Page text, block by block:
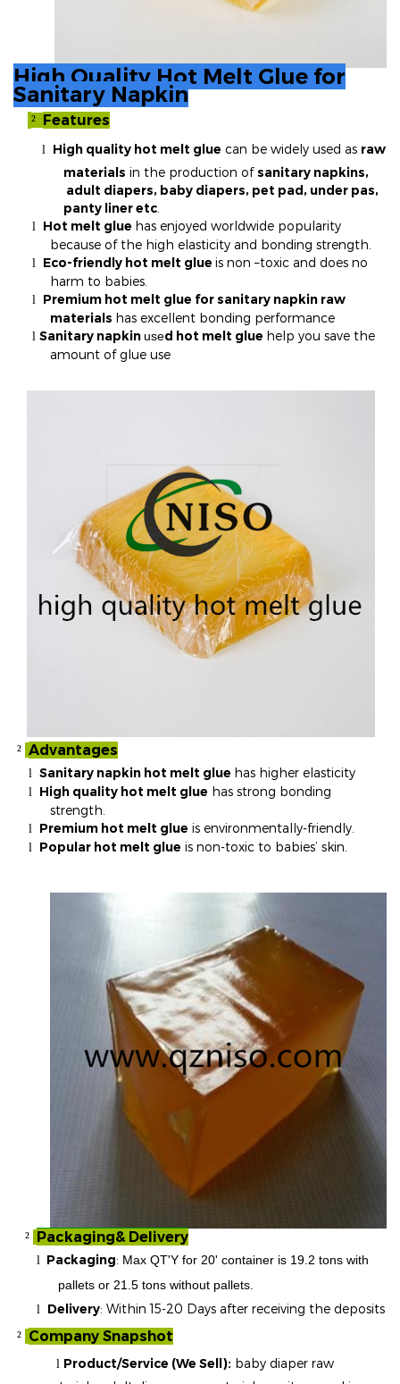
High Quality Hot Melt Glue for
Sanitary Napkin
² Features
l High quality hot melt glue can be widely used as raw
materials in the production ofsanitary napkins,
adult diapers, baby diapers, pet pad, under pas,
panty liner etc
l Hot melt glue has enjoyed worldwide popularity
because of the high elasticity and bonding strength.
l Eco-friendly hot melt glue is non –toxic and does no
harm to babies.
l
Premium hot melt glue for sanitary napkin raw
materials has excellent bonding performance
l Sanitary napkinused hot melt glue help you save the
amount of glue use
² Advantages
l Sanitary napkin hot melt glue has higher elasticity
l High quality hot melt glue has strong bonding
strength.
l Premium hot melt glue is environmentally-friendly.
l Popular hot melt glue is non-toxic to babies’ skin.
² Packaging& Delivery
l Packaging: Max QT'Y for 20' container is 19.2 tons with
pallets or 21.5 tons without pallets.
l Delivery: Within 15-20 Days after receiving the deposits
² Company Snapshot
l Product/Service (We Sell): baby diaper raw